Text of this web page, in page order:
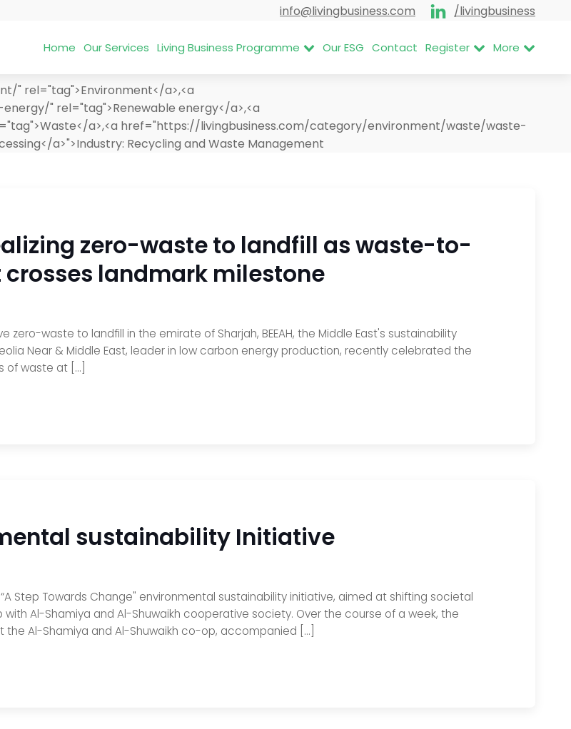
info@livingbusiness.com /livingbusiness
Home Our Services Living Business Programme Our ESG Contact Register More
" rel="tag">Environment</a>,<a
" rel="tag">Renewable energy</a>,<a
a>,<a href="https://livingbusiness.com/category/environment/waste/waste-
a>">Industry: Recycling and Waste Management
zero-waste to landfill as waste-to-
landmark milestone
waste to landfill in the emirate of Sharjah, BEEAH, the Middle East's sustainability
Near & Middle East, leader in low carbon energy production, recently celebrated the
of waste at […]
sustainability Initiative
Step Towards Change" environmental sustainability initiative, aimed at shifting societal
Al-Shamiya and Al-Shuwaikh cooperative society. Over the course of a week, the
Al-Shamiya and Al-Shuwaikh co-op, accompanied […]